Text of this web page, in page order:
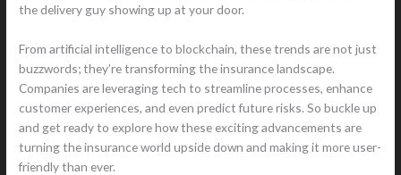
the delivery guy showing up at your door.
From artificial intelligence to blockchain, these trends are not just
buzzwords; they’re transforming the insurance landscape.
Companies are leveraging tech to streamline processes, enhance
customer experiences, and even predict future risks. So buckle up
and get ready to explore how these exciting advancements are
turning the insurance world upside down and making it more user-
friendly than ever.